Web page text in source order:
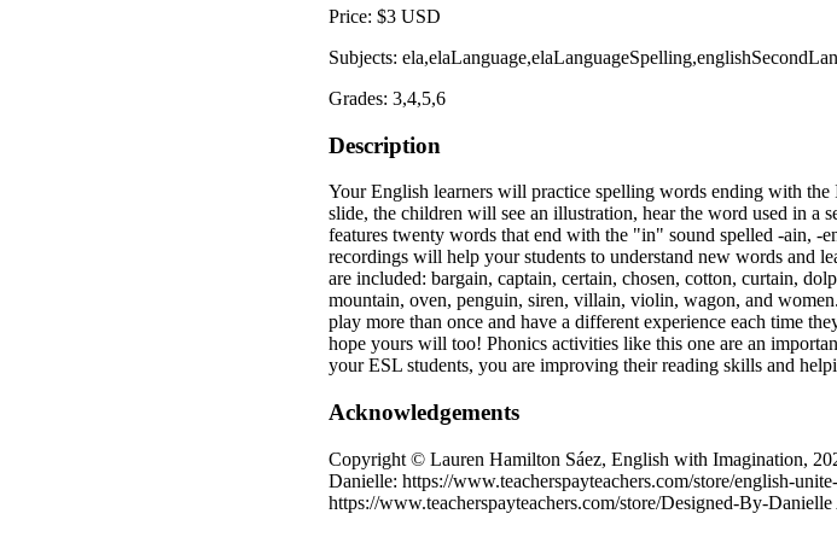
Price: $3 USD
Subjects:
Grades: 3,4,5,6
Description
Your English learners will practice spelling words ending with
slide, the children will see an illustration, hear the word used in a
features twenty words that end with the "in" sound spelled -ain,
recordings will help your students to understand new words and
are included: bargain, captain, certain, chosen, cotton, curtain,
mountain, oven, penguin, siren, villain, violin, wagon, and
play more than once and have a different experience each time
hope yours will too! Phonics activities like this one are an
your ESL students, you are improving their reading skills and
Acknowledgements
Copyright © Lauren Hamilton Sáez, English with Imagination,
Danielle: https://www.teacherspayteachers.com/store/english-
https://www.teacherspayteachers.com/store/Designed-By-